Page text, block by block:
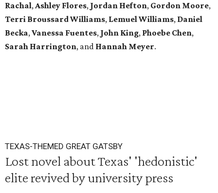
Rachal,Ashley Flores, Jordan Hefton, Gordon Moore,
Terri Broussard Williams, Lemuel Williams, Daniel
Becka,Vanessa Fuentes, John King, Phoebe Chen,
Sarah Harrington, and Hannah Meyer.
TEXAS-THEMED GREAT GATSBY
Lost novel about Texas' 'hedonistic'
elite revived by university press